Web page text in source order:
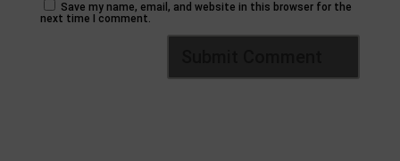
Save my name, email, and website in this browser for the
next time I comment.